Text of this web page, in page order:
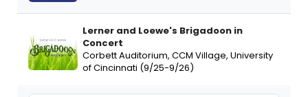
Lerner and Loewe's Brigadoon in
Concert
Corbett Auditorium, CCM Village, University
of Cincinnati (9/25-9/26)